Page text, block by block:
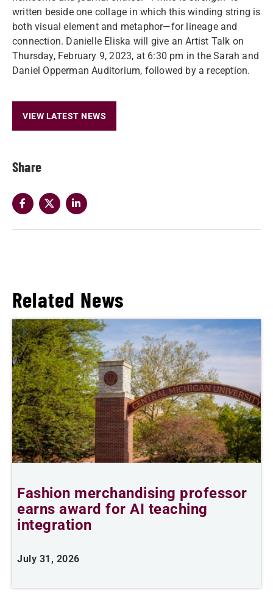
Share
written beside one collage in which this winding string is
both visual element and metaphor—for lineage and
connection. Danielle Eliska will give an Artist Talk on
Thursday, February 9, 2023, at 6:30 pm in the Sarah and
Daniel Opperman Auditorium, followed by a reception.
VIEW LATEST NEWS
Related News
Fashion merchandising professor
earns award for AI teaching
integration
July 31, 2026